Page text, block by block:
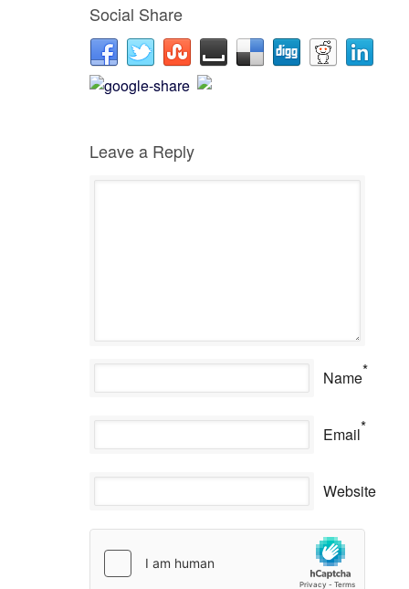
Social Share
Leave a Reply
Name*
Email*
Website